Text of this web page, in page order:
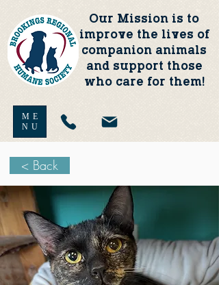
ME
NU
Our Mission is to
improve the lives of
companion animals
and support those
who care for them!
< Back